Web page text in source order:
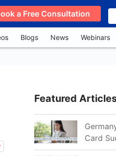
a Free Consultation
Blogs News Webinars
Featured
Card
from